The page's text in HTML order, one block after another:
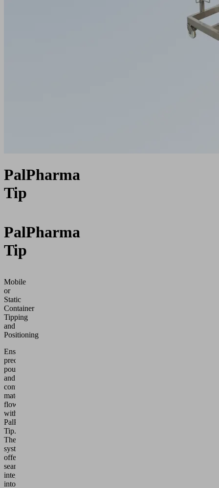
PalPharma
Tip
PalPharma
Tip
Mobile
or
Static
Container
Tipping
and
Positioning
Ensure
precise
pouring
and
controlled
material
flow
with
PalPharma
Tip.
These
systems
offer
seamless
integration
into